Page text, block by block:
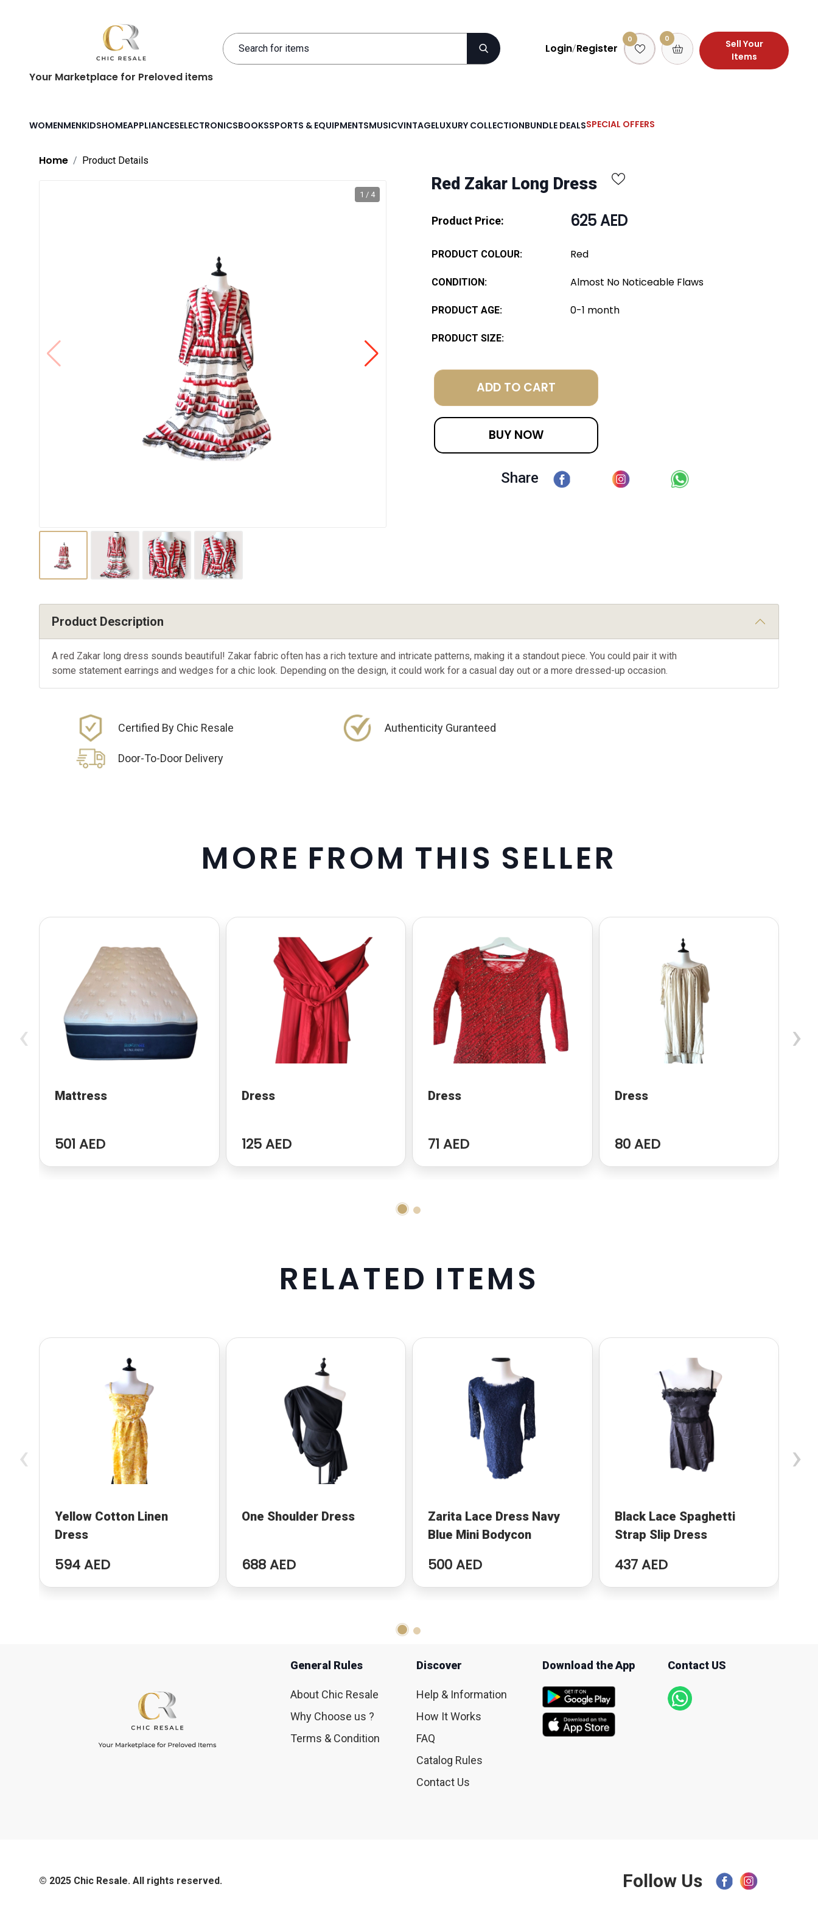
Your Marketplace for Preloved items
Login/Register
0 0
Sell Your
Items
WOMENMENKIDSHOMEAPPLIANCESELECTRONICSBOOKSSPORTS & EQUIPMENTSMUSICVINTAGELUXURY COLLECTIONBUNDLE DEALSSPECIAL OFFERS
Home Product Details
1 / 4
Red Zakar Long Dress
Product Price: 625 AED
PRODUCT COLOUR: Red
CONDITION: Almost No Noticeable Flaws
PRODUCT AGE: 0-1 month
PRODUCT SIZE:
ADD TO CART
BUY NOW
Share
Product Description
A red Zakar long dress sounds beautiful! Zakar fabric often has a rich texture and intricate patterns, making it a standout piece. You could pair it with
some statement earrings and wedges for a chic look. Depending on the design, it could work for a casual day out or a more dressed-up occasion.
Certified By Chic Resale Authenticity Guranteed
Door-To-Door Delivery
MORE FROM THIS SELLER
Mattress
501 AED
Dress
125 AED
Dress
71 AED
Dress
80 AED
‹ ›
RELATED ITEMS
Yellow Cotton Linen
Dress
594 AED
One Shoulder Dress
688 AED
Zarita Lace Dress Navy
Blue Mini Bodycon
500 AED
Black Lace Spaghetti
Strap Slip Dress
437 AED
‹ ›
General Rules
About Chic Resale
Why Choose us ?
Terms & Condition
Discover
Help & Information
How It Works
FAQ
Catalog Rules
Contact Us
Download the App Contact US
© 2025 Chic Resale. All rights reserved. Follow Us